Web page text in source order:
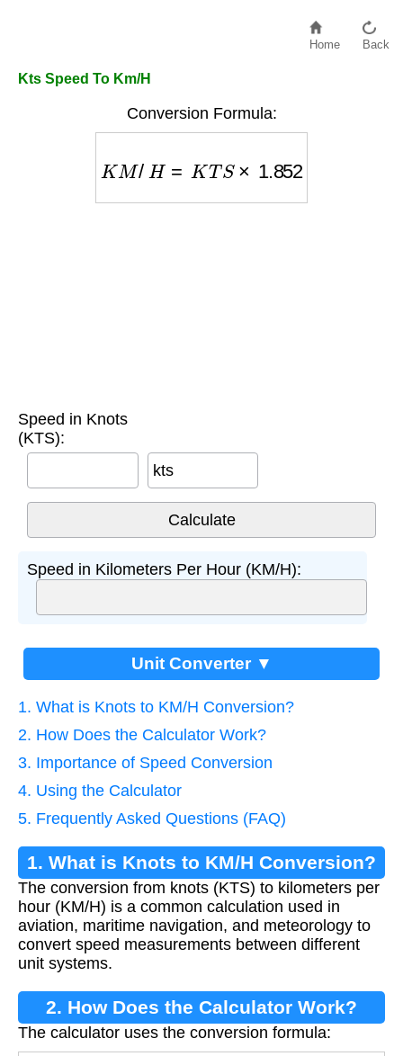
Home Back
Kts Speed To Km/H
Conversion Formula:
Speed in Knots
(KTS):
kts
Speed in Kilometers Per Hour (KM/H):
Unit Converter ▼
1. What is Knots to KM/H Conversion?
2. How Does the Calculator Work?
3. Importance of Speed Conversion
4. Using the Calculator
5. Frequently Asked Questions (FAQ)
1. What is Knots to KM/H Conversion?
The conversion from knots (KTS) to kilometers per
hour (KM/H) is a common calculation used in
aviation, maritime navigation, and meteorology to
convert speed measurements between different
unit systems.
2. How Does the Calculator Work?
The calculator uses the conversion formula: